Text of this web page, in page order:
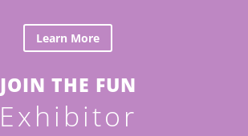
Learn More
JOIN THE FUN
Exhibitor